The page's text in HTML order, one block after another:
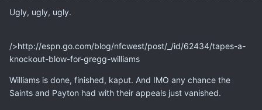
Ugly, ugly, ugly.
/>http://espn.go.com/blog/nfcwest/post/_/id/62434/tapes-a-
knockout-blow-for-gregg-williams
Williams is done, finished, kaput. And IMO any chance the
Saints and Payton had with their appeals just vanished.